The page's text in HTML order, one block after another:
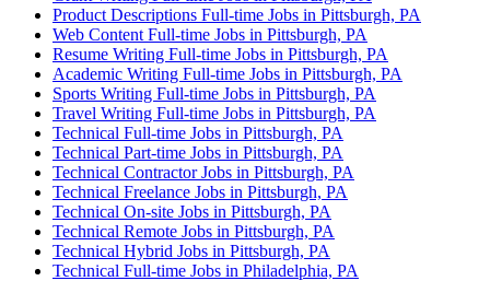
Product Descriptions Full-time Jobs in Pittsburgh, PA
Web Content Full-time Jobs in Pittsburgh, PA
Resume Writing Full-time Jobs in Pittsburgh, PA
Academic Writing Full-time Jobs in Pittsburgh, PA
Sports Writing Full-time Jobs in Pittsburgh, PA
Travel Writing Full-time Jobs in Pittsburgh, PA
Technical Full-time Jobs in Pittsburgh, PA
Technical Part-time Jobs in Pittsburgh, PA
Technical Contractor Jobs in Pittsburgh, PA
Technical Freelance Jobs in Pittsburgh, PA
Technical On-site Jobs in Pittsburgh, PA
Technical Remote Jobs in Pittsburgh, PA
Technical Hybrid Jobs in Pittsburgh, PA
Technical Full-time Jobs in Philadelphia, PA